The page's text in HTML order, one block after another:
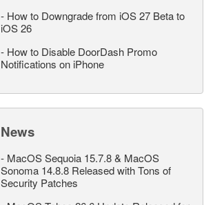
- How to Downgrade from iOS 27 Beta to
iOS 26
- How to Disable DoorDash Promo
Notifications on iPhone
News
- MacOS Sequoia 15.7.8 & MacOS
Sonoma 14.8.8 Released with Tons of
Security Patches